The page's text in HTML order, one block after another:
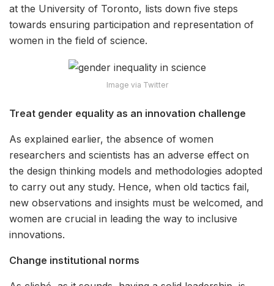
at the University of Toronto, lists down five steps
towards ensuring participation and representation of
women in the field of science.
Image via Twitter
Treat gender equality as an innovation challenge
As explained earlier, the absence of women
researchers and scientists has an adverse effect on
the design thinking models and methodologies adopted
to carry out any study. Hence, when old tactics fail,
new observations and insights must be welcomed, and
women are crucial in leading the way to inclusive
innovations.
Change institutional norms